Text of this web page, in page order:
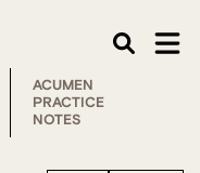
ACUMEN
PRACTICE
NOTES